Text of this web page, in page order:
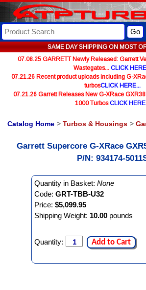
SAME DAY SHIPPING ON MOST
Go
07.08.25 GARRETT Newly Released: Garrett
Wastegates... CLICK
07.21.26 Recent product uploads including G-
turbosCLICK HERE...
07.21.26 Garrett Releases New G-XRace
1000 TurbosCLICK
Catalog Home > Turbos & Housings >
Garrett Supercore G-XRace
P/N: 934174-
Quantity in Basket: None
Code: GRT-TBB-U32
Price: $5,099.95
Shipping Weight: 10.00 pounds
Quantity: Add to Cart